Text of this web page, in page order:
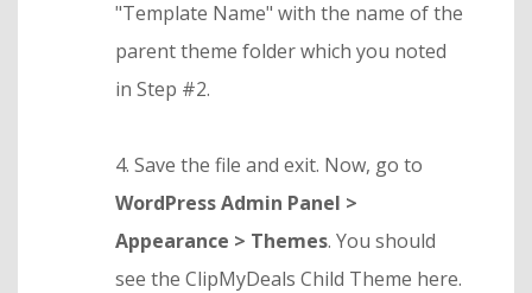
"Template Name" with the name of the
parent theme folder which you noted
in Step #2.
4. Save the file and exit. Now, go to
WordPress Admin Panel >
Appearance > Themes. You should
see the ClipMyDeals Child Theme here.